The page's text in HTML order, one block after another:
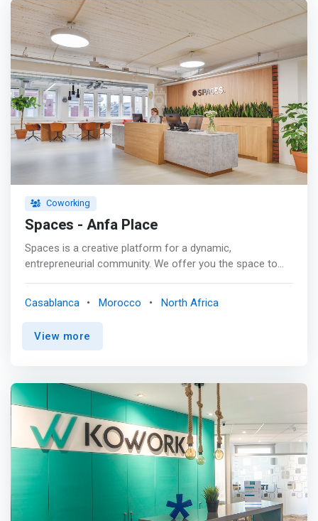
cold drinks <br> - Cleaning <br> - 24 hour access - Our
business centers are accessible 24/7 <br> - Printer and
scanner - Take advantage of our printing and scanning
services to optimize your procedures <br> - Partner
services - Take advantage of our many partners to meet
all your needs</mark>
Coworking
Spaces - Anfa Place
Spaces is a creative platform for a dynamic,
entrepreneurial community. We offer you the space to
everyone at Spaces is an elite group of thinkers,
innovators and influencers who are effective and
confident in achieving their goals. Whether you are a
its horizons. <p></p> <mark>Our lively atmosphere
attracts positive and open-minded business thinkers,
who love meeting new people, hence our lively
community. Spaces' full program of professional events
and hospitality services, combined with the cutting-edge
and inspiring European design of our business clubs,
engages people in the dynamism and energy of Spaces
and makes them feel at home in their own right.</mark?
<p></p> By creating dynamic workplaces with a unique
Casablanca Morocco North Africa
View more